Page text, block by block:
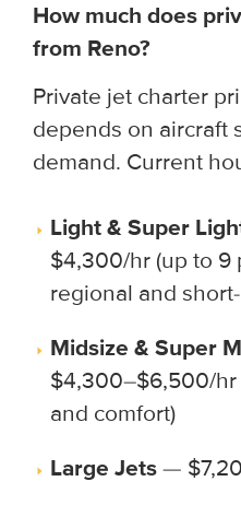
How much does
from Reno?
Private jet charter
depends on aircraft
demand. Current
Light & Super
$4,300/hr (up to 9
regional and
Midsize & Super
$4,300–$6,500/hr
and comfort)
Large Jets —